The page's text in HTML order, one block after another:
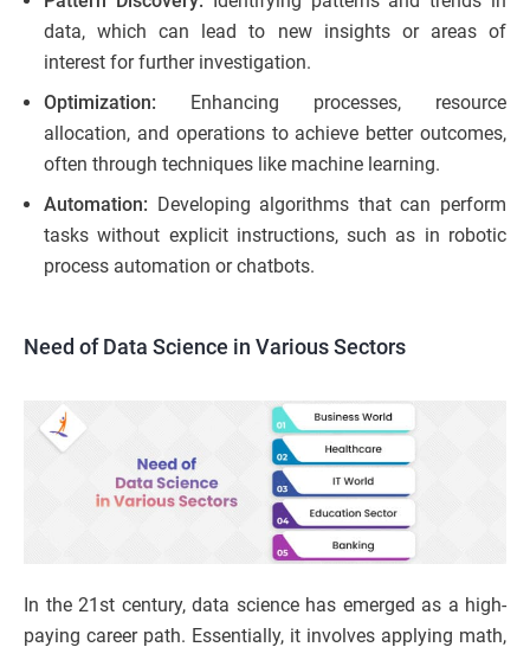
data, which can lead to new insights or areas of
interest for further investigation.
Optimization: Enhancing processes, resource
allocation, and operations to achieve better outcomes,
often through techniques like machine learning.
Automation: Developing algorithms that can perform
tasks without explicit instructions, such as in robotic
process automation or chatbots.
Need of Data Science in Various Sectors
In the 21st century, data science has emerged as a high-
paying career path. Essentially, it involves applying math,